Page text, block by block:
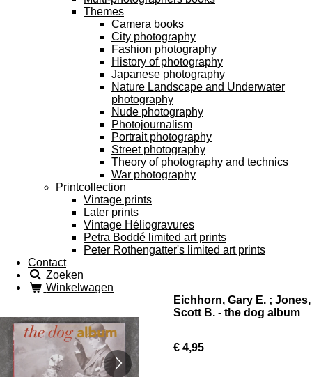
Themes
Camera books
City photography
Fashion photography
History of photography
Japanese photography
Nature Landscape and Underwater
photography
Nude photography
Photojournalism
Portrait photography
Street photography
Theory of photography and technics
War photography
Printcollection
Vintage prints
Later prints
Vintage Héliogravures
Petra Boddé limited art prints
Peter Rothengatter's limited art prints
Contact
Zoeken
Winkelwagen
Eichhorn, Gary E. ; Jones,
Scott B. - the dog album
€ 4,95